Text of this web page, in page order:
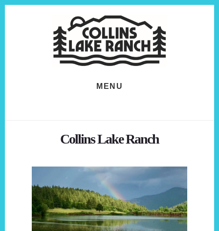
MENU
Collins Lake Ranch